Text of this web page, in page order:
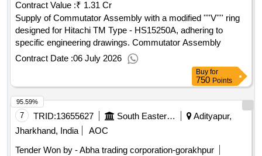
Contract Value :₹ 1.31 Cr
Supply of Commutator Assembly with a modified ''''V'''' ring
designed for Hitachi TM Type - HS15250A, adhering to
specific engineering drawings. Commutator Assembly
Contract Date :06 July 2026
Buy for
750 Points
7 TRID:13655627 South Eastern Railway
Adityapur,
Jharkhand, India
AOC
Tender Won by - Abha trading corporation-gorakhpur
95.59%